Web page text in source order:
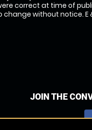
correct at time of
without notice. E
JOIN THE